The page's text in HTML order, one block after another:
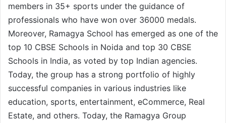
members in 35+ sports under the guidance of
professionals who have won over 36000 medals.
Moreover, Ramagya School has emerged as one of the
top 10 CBSE Schools in Noida and top 30 CBSE
Schools in India, as voted by top Indian agencies.
Today, the group has a strong portfolio of highly
successful companies in various industries like
education, sports, entertainment, eCommerce, Real
Estate, and others. Today, the Ramagya Group